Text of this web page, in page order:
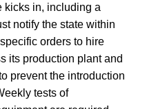
kicks in, including a
notify the state within
orders to hire
its production plant and
prevent the introduction
tests of